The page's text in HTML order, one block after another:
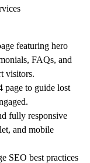
featuring hero
FAQs, and
visitors.
page to guide lost
fully responsive
and mobile
SEO best practices